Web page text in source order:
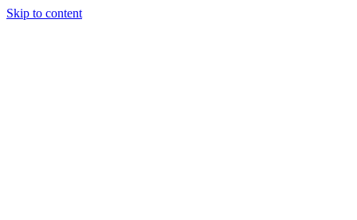
Skip to content